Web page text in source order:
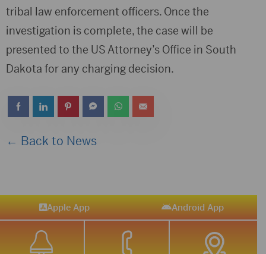
tribal law enforcement officers. Once the
investigation is complete, the case will be
presented to the US Attorney’s Office in South
Dakota for any charging decision.
← Back to News
Apple App Android App